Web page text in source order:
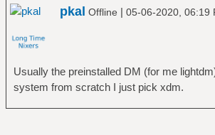
pkal Offline | 05-06-2020, 06:19
Usually the preinstalled DM (for me
system from scratch I just pick xdm.